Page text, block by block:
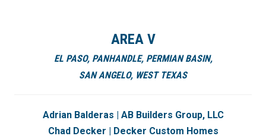
AREA V
EL PASO, PANHANDLE, PERMIAN BASIN,
SAN ANGELO, WEST TEXAS
Adrian Balderas | AB Builders Group, LLC
Chad Decker | Decker Custom Homes